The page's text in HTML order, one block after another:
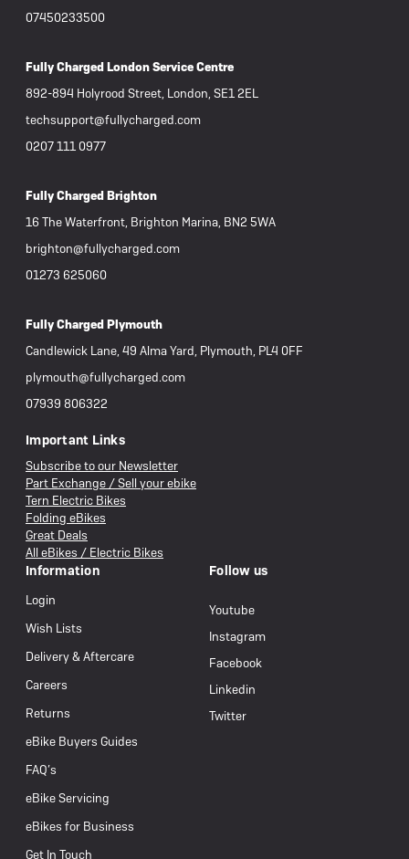
07450233500
Fully Charged London Service Centre
892-894 Holyrood Street, London, SE1 2EL
techsupport@fullycharged.com
0207 111 0977
Fully Charged Brighton
16 The Waterfront, Brighton Marina, BN2 5WA
brighton@fullycharged.com
01273 625060
Fully Charged Plymouth
Candlewick Lane, 49 Alma Yard, Plymouth, PL4 0FF
plymouth@fullycharged.com
07939 806322
Important Links
Subscribe to our Newsletter
Part Exchange / Sell your ebike
Tern Electric Bikes
Folding eBikes
Great Deals
All eBikes / Electric Bikes
Information
Login
Wish Lists
Delivery & Aftercare
Careers
Returns
eBike Buyers Guides
FAQ’s
eBike Servicing
eBikes for Business
Get In Touch
Follow us
Youtube
Instagram
Facebook
Linkedin
Twitter